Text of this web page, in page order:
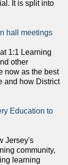
It is split into
hall meetings
1:1 Learning
other
now as the best
and how District
Education to
Jersey's
community,
learning